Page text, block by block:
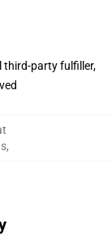
third-party fulfiller,
,